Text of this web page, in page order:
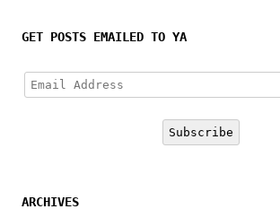
GET POSTS EMAILED TO YA
Email
Address
Subscribe
ARCHIVES